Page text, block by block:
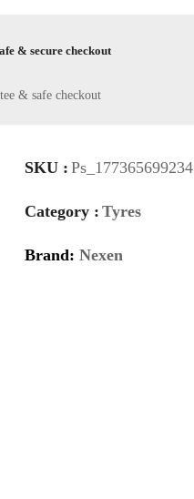
& secure checkout
SKU : Ps_177365699234
Category : Tyres
Brand: Nexen